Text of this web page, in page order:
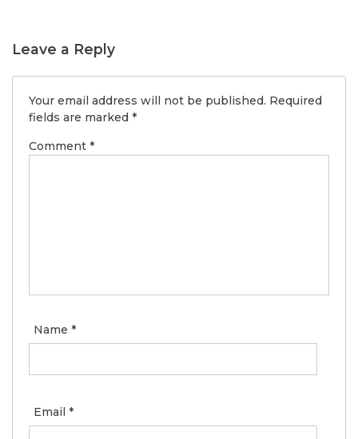
Leave a Reply
Your email address will not be published. Required
fields are marked *
Comment *
Name *
Email *